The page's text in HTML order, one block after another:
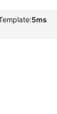
5ms